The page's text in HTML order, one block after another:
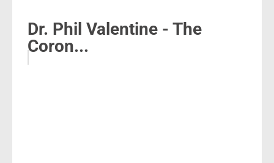
Dr. Phil Valentine - The
Coron...